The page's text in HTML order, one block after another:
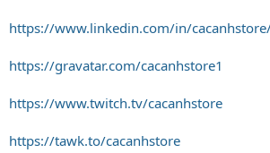
https://www.linkedin.com/in/
https://gravatar.com/cacanhstore1
https://www.twitch.tv/cacanhstore
https://tawk.to/cacanhstore